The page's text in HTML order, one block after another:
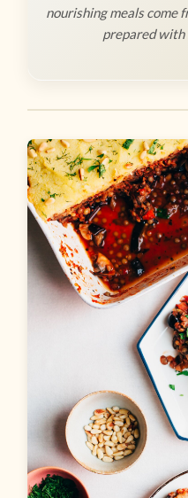
nourishing meals come
prepared with